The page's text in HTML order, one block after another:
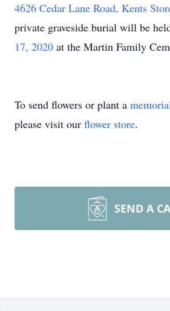
4626 Cedar Lane Road, Kents
private graveside burial will be
17, 2020 at the Martin Family
To send flowers or plant a
please visit our flower store.
SEND A